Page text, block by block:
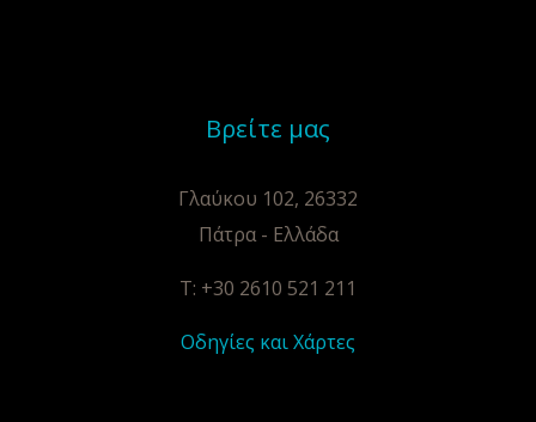
Βρείτε μας
Γλαύκου 102, 26332
Πάτρα - Ελλάδα
T: +30 2610 521 211
Οδηγίες και Χάρτες